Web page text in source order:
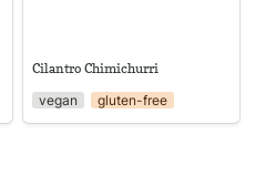
Cilantro Chimichurri
vegan
gluten-free